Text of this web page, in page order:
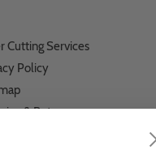
Cutting Services
Policy
& Returns